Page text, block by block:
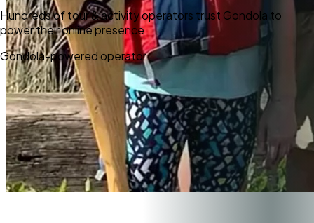
Hundreds of tour & activity operators trust Gondola to
power their online presence
Gondola-powered operator